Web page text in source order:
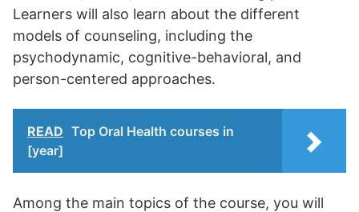
Learners will also learn about the different
models of counseling, including the
psychodynamic, cognitive-behavioral, and
person-centered approaches.
READ Top Oral Health courses in
[year]
Among the main topics of the course, you will